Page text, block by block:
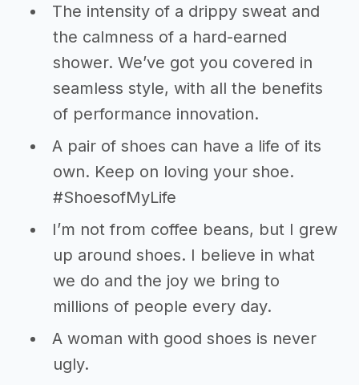
The intensity of a drippy sweat and
the calmness of a hard-earned
shower. We’ve got you covered in
seamless style, with all the benefits
of performance innovation.
A pair of shoes can have a life of its
own. Keep on loving your shoe.
#ShoesofMyLife
I’m not from coffee beans, but I grew
up around shoes. I believe in what
we do and the joy we bring to
millions of people every day.
A woman with good shoes is never
ugly.